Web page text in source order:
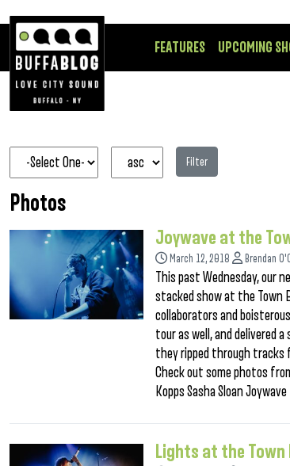
FEATURES UPCOMING
Filter
Photos
Joywave at the
March 12, 2018 Brendan
This past Wednesday, our
stacked show at the Town
collaborators and
tour as well, and delivered
they ripped through tracks
Check out some photos
Kopps Sasha Sloan Joywave
Lights at the